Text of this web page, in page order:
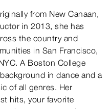
from New Canaan,
in 2013, she has
the country and
in San Francisco,
A Boston College
in dance and a
of all genres. Her
hits, your favorite